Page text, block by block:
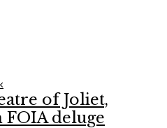
of Joliet,
deluge